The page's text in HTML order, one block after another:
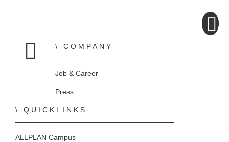
Home
COMPANY
Job & Career
Press
QUICKLINKS
ALLPLAN Campus